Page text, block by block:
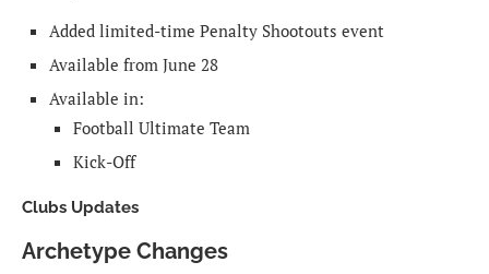
Added limited-time Penalty Shootouts event
Available from June 28
Available in:
Football Ultimate Team
Kick-Off
Clubs Updates
Archetype Changes